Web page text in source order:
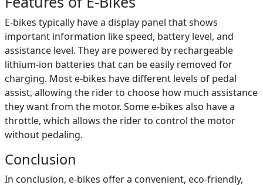
E-bikes typically have a display panel that shows
important information like speed, battery level, and
assistance level. They are powered by rechargeable
lithium-ion batteries that can be easily removed for
charging. Most e-bikes have different levels of pedal
assist, allowing the rider to choose how much assistance
they want from the motor. Some e-bikes also have a
throttle, which allows the rider to control the motor
without pedaling.
Conclusion
In conclusion, e-bikes offer a convenient, eco-friendly,